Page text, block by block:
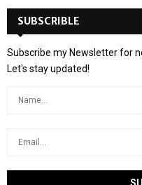
SUBSCRIBLE
Subscribe my Newsletter for
Let's stay updated!